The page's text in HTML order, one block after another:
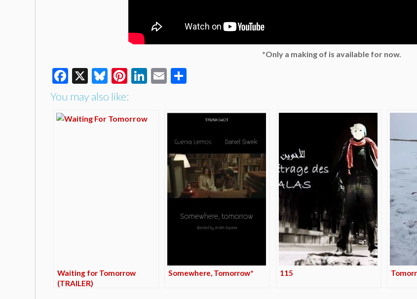
*Only a making of is available for now.
Facebook
X Bluesky
Pinterest
LinkedIn
Email
You may also like:
Waiting for Tomorrow
(TRAILER)
Somewhere, Tomorrow* 115